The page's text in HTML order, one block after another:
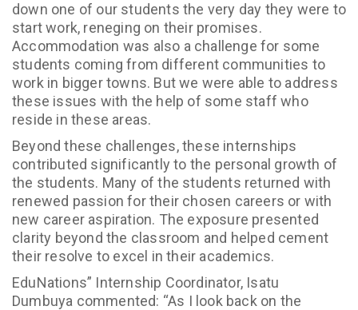
down one of our students the very day they were to
start work, reneging on their promises.
Accommodation was also a challenge for some
students coming from different communities to
work in bigger towns. But we were able to address
these issues with the help of some staff who
reside in these areas.
Beyond these challenges, these internships
contributed significantly to the personal growth of
the students. Many of the students returned with
renewed passion for their chosen careers or with
new career aspiration. The exposure presented
clarity beyond the classroom and helped cement
their resolve to excel in their academics.
EduNations” Internship Coordinator, Isatu
Dumbuya commented: “As I look back on the